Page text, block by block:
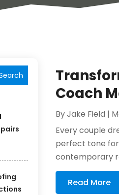
Coach
ByJake Field |
Every couple
perfect tone for
contemporary
Read More